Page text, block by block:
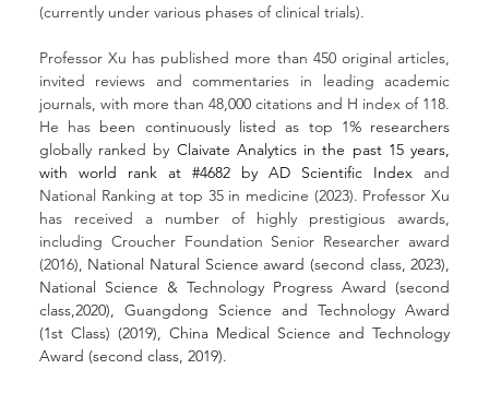
(currently under various phases of clinical trials).
Professor Xu has published more than 450 original articles,
invited reviews and commentaries in leading academic
journals, with more than 48,000 citations and H index of 118.
He has been continuously listed as top 1% researchers
globally ranked by Claivate Analytics in the past 15 years,
with world rank at #4682 by AD Scientific Index and
National Ranking at top 35 in medicine (2023). Professor Xu
has received a number of highly prestigious awards,
including Croucher Foundation Senior Researcher award
(2016), National Natural Science award (second class, 2023),
National Science & Technology Progress Award (second
class,2020), Guangdong Science and Technology Award
(1st Class) (2019), China Medical Science and Technology
Award (second class, 2019).